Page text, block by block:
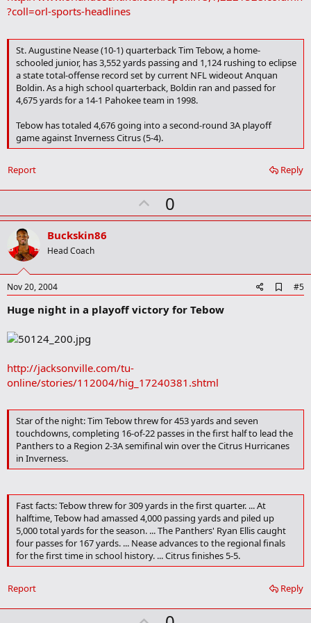
As thrilling as it is, the recruiting scene can wait for Tebow.
His goals are clear. His focus unwavering.
"It's exciting to hear from the colleges and get letters, but my
concentration is on the season," Tebow said. "I worry about what I
have to do for us to be successful and win a state championship.
The main thing for me is to stay humble and not look too far
ahead."
Nease begins practice Aug. 9 and opens the season Sept. 3 at
tonight."
against a Panthers' defense that held quarterback James Rucker to
just two completions for four yards and one interception.
k
a
?coll=orl-sports-headlines
St. Augustine Nease (10-1) quarterback Tim Tebow, a home-
schooled junior, has 3,552 yards passing and 1,124 rushing to eclipse
a state total-offense record set by current NFL wideout Anquan
Boldin. As a high school quarterback, Boldin ran and passed for
4,675 yards for a 14-1 Pahokee team in 1998.
Tebow has totaled 4,676 going into a second-round 3A playoff
game against Inverness Citrus (5-4).
Reply
Report
U
p
t
0
Buckskin86
Head Coach
Nov 20, 2004
d
#5
Huge night in a playoff victory for Tebow
http://jacksonville.com/tu-
online/stories/112004/hig_17240381.shtml
Star of the night: Tim Tebow threw for 453 yards and seven
touchdowns, completing 16-of-22 passes in the first half to lead the
Panthers to a Region 2-3A semifinal win over the Citrus Hurricanes
in Inverness.
Fast facts: Tebow threw for 309 yards in the first quarter. ... At
halftime, Tebow had amassed 4,000 passing yards and piled up
5,000 total yards for the season. ... The Panthers' Ryan Ellis caught
four passes for 167 yards. ... Nease advances to the regional finals
for the first time in school history. ... Citrus finishes 5-5.
Reply
Report